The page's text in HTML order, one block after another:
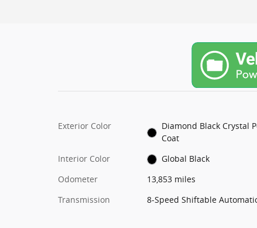
Exterior Color
Diamond Black Crystal
Coat
Interior Color
Global Black
Odometer
13,853 miles
Transmission
8-Speed Shiftable